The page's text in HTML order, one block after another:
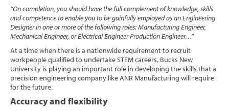
“On completion, you should have the full complement of knowledge, skills
and competence to enable you to be gainfully employed as an Engineering
Designer in one or more of the following roles: Manufacturing Engineer,
Mechanical Engineer, or Electrical Engineer Production Engineer…”
At a time when there is a nationwide requirement to recruit
workpeople qualified to undertake STEM careers, Bucks New
University is playing an important role in developing the skills that a
precision engineering company like ANR Manufacturing will require
for the future.
Accuracy and flexibility